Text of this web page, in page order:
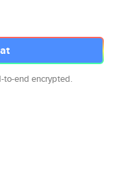
to-end encrypted.